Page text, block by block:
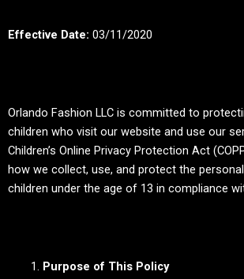
Effective Date: 03/11/2020
Orlando Fashion LLC is committed to
children who visit our website and use our
Children’s Online Privacy Protection Act
how we collect, use, and protect the
children under the age of 13 in compliance
Purpose of This Policy